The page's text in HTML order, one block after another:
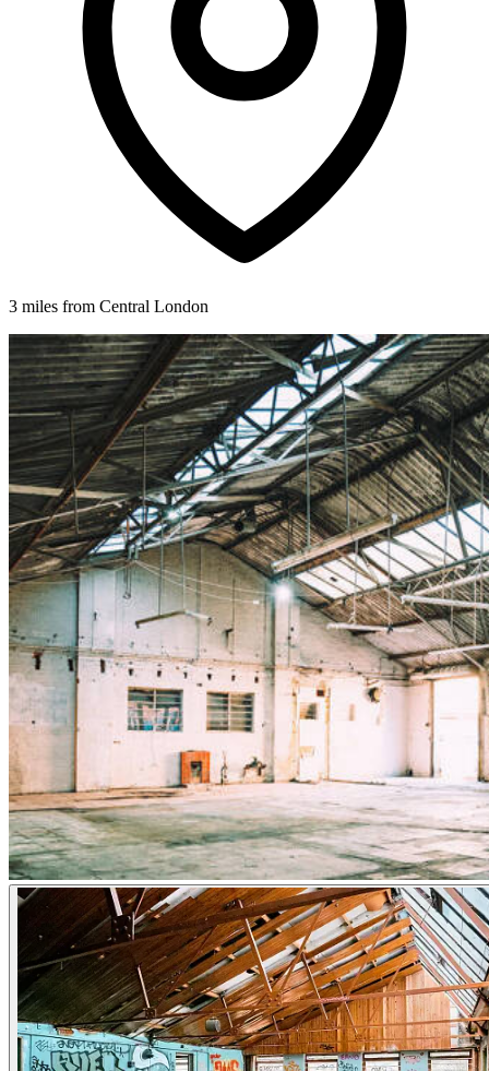
3 miles from Central London